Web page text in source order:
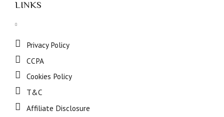
LINKS
Privacy Policy
CCPA
Cookies Policy
T&C
Affiliate Disclosure